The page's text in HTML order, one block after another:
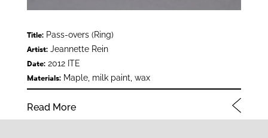
Title:Pass-overs (Ring)
Artist:Jeannette Rein
Date:2012 ITE
Materials:Maple, milk paint, wax
Read More